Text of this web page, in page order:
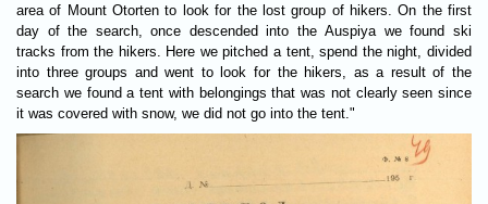
area of Mount Otorten ​​to look for the lost group of hikers. On the first
day of the search, once descended into the Auspiya we found ski
tracks from the hikers. Here we pitched a tent, spend the night, divided
into three groups and went to look for the hikers, as a result of the
search we found a tent with belongings that was not clearly seen since
it was covered with snow, we did not go into the tent."